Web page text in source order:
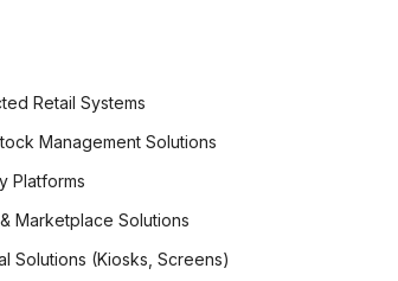
Retail Systems
Management Solutions
Platforms
Marketplace Solutions
Solutions (Kiosks, Screens)